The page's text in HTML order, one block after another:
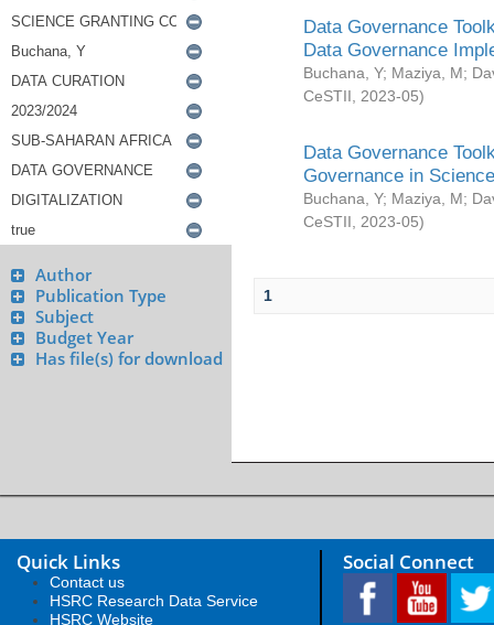
Author
Publication Type
Subject
Budget Year
Has file(s) for download
Data Governance
Data Governance
Buchana, Y; Maziya, M;
CeSTII
2023-05)
Data Governance
Governance in
Buchana, Y; Maziya, M;
CeSTII
2023-05)
1
Quick Links
Contact us
HSRC Research Data Service
HSRC Website
Social Connect